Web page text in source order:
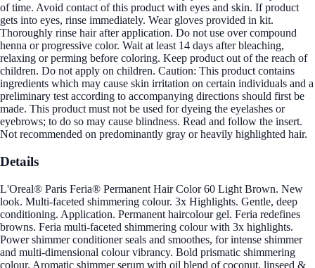
of time. Avoid contact of this product with eyes and skin. If product
gets into eyes, rinse immediately. Wear gloves provided in kit.
Thoroughly rinse hair after application. Do not use over compound
henna or progressive color. Wait at least 14 days after bleaching,
relaxing or perming before coloring. Keep product out of the reach of
children. Do not apply on children. Caution: This product contains
ingredients which may cause skin irritation on certain individuals and a
preliminary test according to accompanying directions should first be
made. This product must not be used for dyeing the eyelashes or
eyebrows; to do so may cause blindness. Read and follow the insert.
Not recommended on predominantly gray or heavily highlighted hair.
Details
L'Oreal® Paris Feria® Permanent Hair Color 60 Light Brown. New
look. Multi-faceted shimmering colour. 3x Highlights. Gentle, deep
conditioning. Application. Permanent haircolour gel. Feria redefines
browns. Feria multi-faceted shimmering colour with 3x highlights.
Power shimmer conditioner seals and smoothes, for intense shimmer
and multi-dimensional colour vibrancy. Bold prismatic shimmering
colour. Aromatic shimmer serum with oil blend of coconut, linseed &